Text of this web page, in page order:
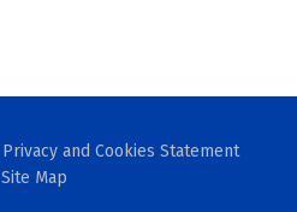
Privacy and Cookies Statement
Site Map